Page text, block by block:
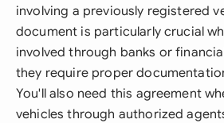
involving a previously registered
document is particularly crucial
involved through banks or
they require proper
You'll also need this agreement
vehicles through authorized